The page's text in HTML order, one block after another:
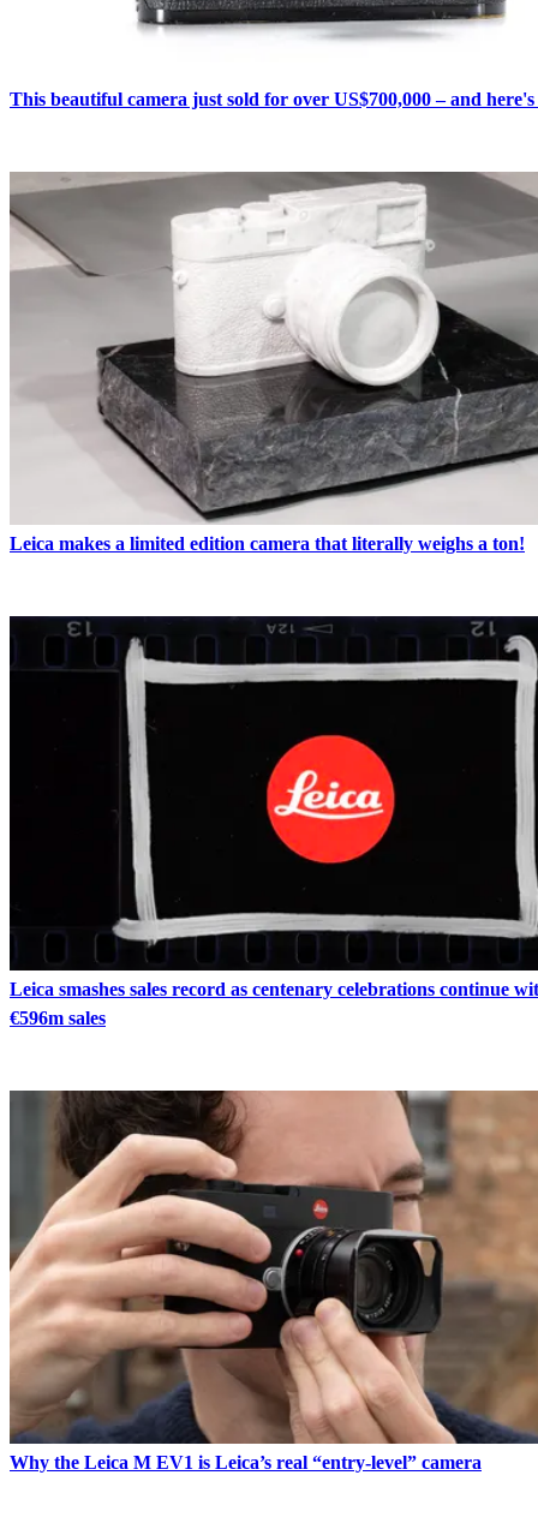
This beautiful camera just sold for over US$700,000 – and
Leica makes a limited edition camera that literally weighs a ton!
Leica smashes sales record as centenary celebrations continue
€596m sales
Why the Leica M EV1 is Leica’s real “entry-level” camera